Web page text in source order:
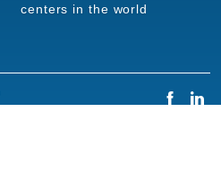
centers in the world